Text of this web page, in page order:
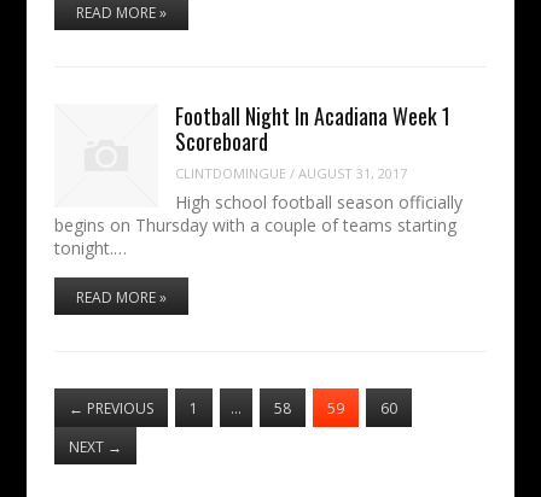
READ MORE »
Football Night In Acadiana Week 1
Scoreboard
CLINTDOMINGUE /AUGUST 31, 2017
High school football season officially
begins on Thursday with a couple of teams starting
tonight.…
READ MORE »
← PREVIOUS 1 … 58 59
60
NEXT →